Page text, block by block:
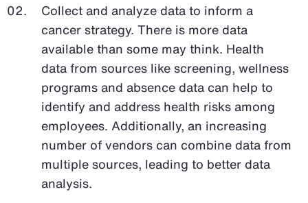
Collect and analyze data to inform a
cancer strategy. There is more data
available than some may think. Health
data from sources like screening, wellness
programs and absence data can help to
identify and address health risks among
employees. Additionally, an increasing
number of vendors can combine data from
multiple sources, leading to better data
analysis.